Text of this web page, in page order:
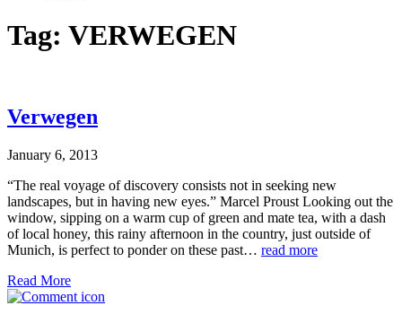
Tag: VERWEGEN
Verwegen
January 6, 2013
“The real voyage of discovery consists not in seeking new
landscapes, but in having new eyes.” Marcel Proust Looking out the
window, sipping on a warm cup of green and mate tea, with a dash
of local honey, this rainy afternoon in the country, just outside of
Munich, is perfect to ponder on these past… read more
Read More